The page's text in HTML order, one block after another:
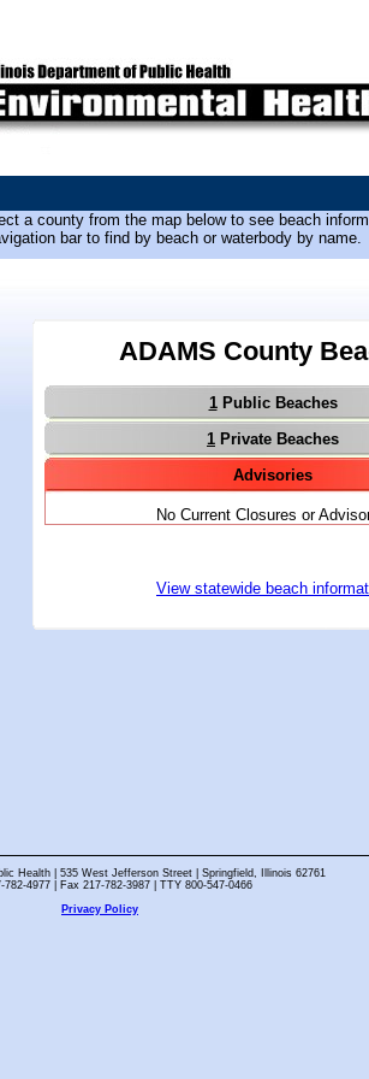
a county from the map below to see beach
bar to find by beach or waterbody by name.
ADAMS County
1Public Beaches
1 Private Beaches
Advisories
No Current Closures or
View statewide beach
Health | 535 West Jefferson Street | Springfield, Illinois 62761
782-4977 | Fax 217-782-3987 | TTY 800-547-0466
Privacy Policy